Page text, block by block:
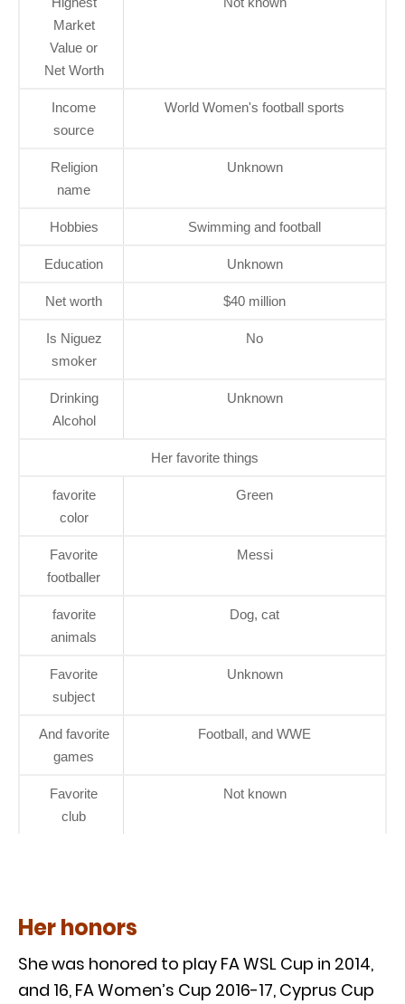
Market
Value or
Net Worth
Income
source
World Women's football sports
Religion
name
Unknown
Hobbies Swimming and football
Education Unknown
Net worth $40 million
Is Niguez
smoker
No
Drinking
Alcohol
Unknown
Her favorite things
favorite
color
Green
Favorite
footballer
Messi
favorite
animals
Dog, cat
Favorite
subject
Unknown
And favorite
games
Football, and WWE
Favorite
club
Not known
Her honors
She was honored to play FA WSL Cup in 2014,
and 16, FA Women’s Cup 2016-17, Cyprus Cup